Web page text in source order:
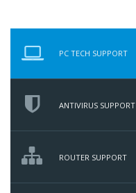
PC TECH SUPPORT
ANTIVIRUS SUPPORT
ROUTER SUPPORT